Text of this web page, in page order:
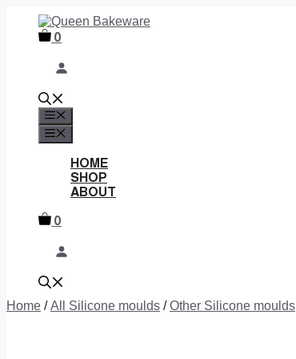
content 0
HOME
SHOP
ABOUT
0
Home /All Silicone moulds /Other Silicone moulds